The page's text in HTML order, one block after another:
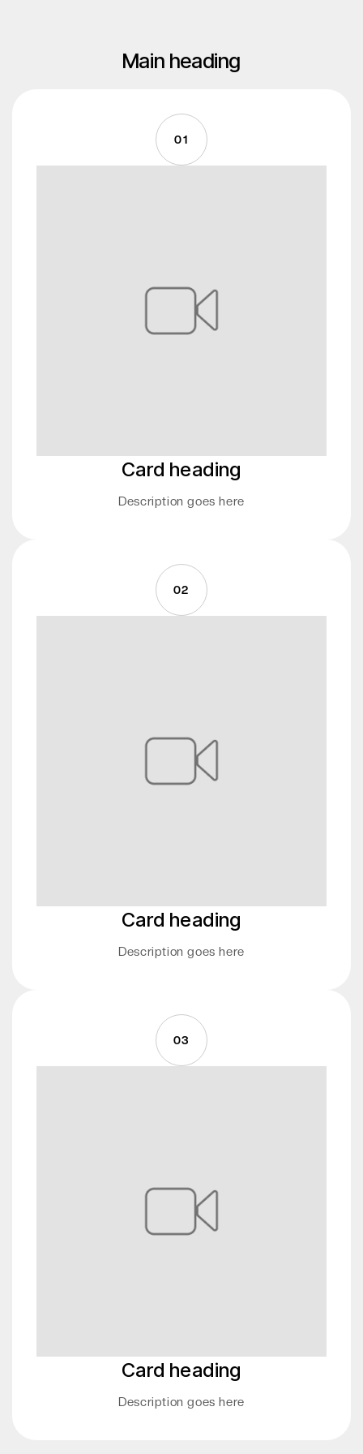
Main heading
01
Card heading
Description goes here
Card heading
Description goes here
02
03
Card heading
Description goes here